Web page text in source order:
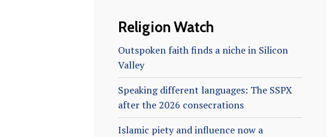
Religion Watch
Outspoken faith finds a niche in Silicon
Valley
Speaking different languages: The SSPX
after the 2026 consecrations
Islamic piety and influence now a